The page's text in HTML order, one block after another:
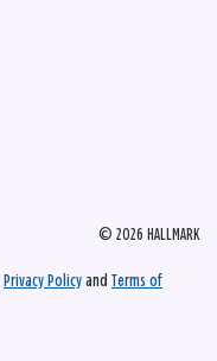
© 2026 HALLMARK
Privacy Policy and Terms of